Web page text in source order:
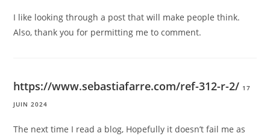
I like looking through a post that will make people think.
Also, thank you for permitting me to comment.
https://www.sebastiafarre.com/ref-312-r-2/ 17
JUIN 2024
The next time I read a blog, Hopefully it doesn’t fail me as